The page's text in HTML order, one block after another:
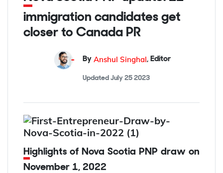
immigration candidates get
closer to Canada PR
By Anshul Singhal, Editor
Updated July 25 2023
Highlights of Nova Scotia PNP draw on
November 1, 2022